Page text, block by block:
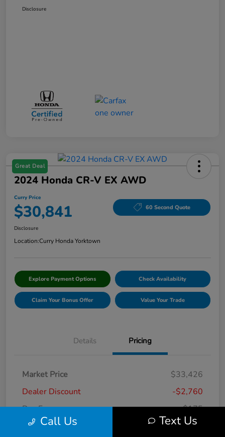
Disclosure
Great Deal
2024 Honda CR-V EX AWD
Curry Price
$30,841 60 Second Quote
Disclosure
Location:Curry Honda Yorktown
Explore Payment Options Check Availability
Claim Your Bonus Offer Value Your Trade
Details Pricing
Market Price
$33,426
Dealer Discount
-$2,760
Doc Fee
+$175
Curry Price $30,841
Call Us Text Us